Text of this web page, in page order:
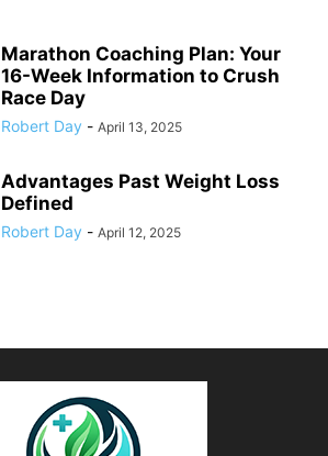
Marathon Coaching Plan: Your
16-Week Information to Crush
Race Day
Robert Day - April 13, 2025
Advantages Past Weight Loss
Defined
Robert Day - April 12, 2025